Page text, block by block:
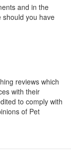
and in the
should you have
reviews which
with their
to comply with
of Pet